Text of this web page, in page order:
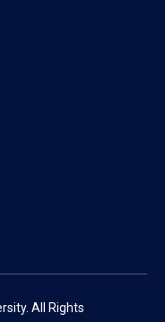
All Rights